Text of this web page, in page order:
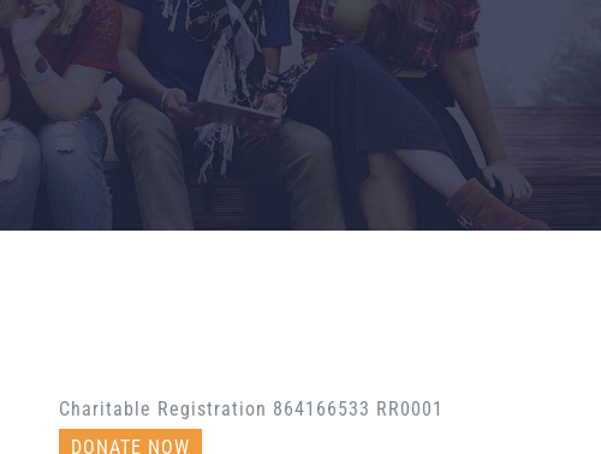
Charitable Registration 864166533 RR0001
DONATE NOW